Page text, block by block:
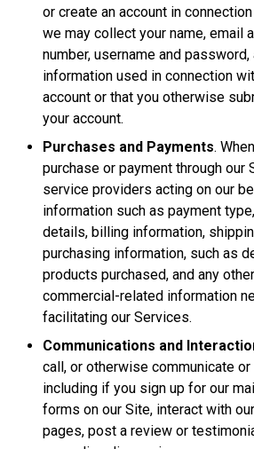
or create an account in
we may collect your name, email
number, username and
information used in connection
account or that you otherwise
your account.
Purchases and Payments.
purchase or payment through our
service providers acting on our
information such as payment
details, billing information,
purchasing information, such as
products purchased, and any
commercial-related information
facilitating our Services.
Communications and
call, or otherwise communicate
including if you sign up for our
forms on our Site, interact with
pages, post a review or